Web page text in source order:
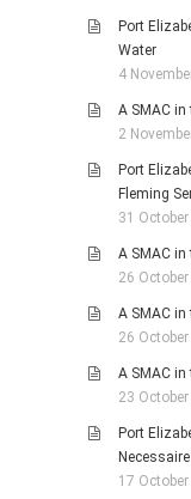
Port
Water
4
A SMAC
2
Port
Fleming
31
A SMAC in
26
A SMAC in
26
A SMAC in
23
Port
Necessaire
17